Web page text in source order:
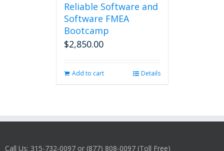
Reliable Software and
Software FMEA
Bootcamp
$2,850.00
Add to cart Details
Call Us: 315-732-0097 or (877) 808-0097 (Toll Free)